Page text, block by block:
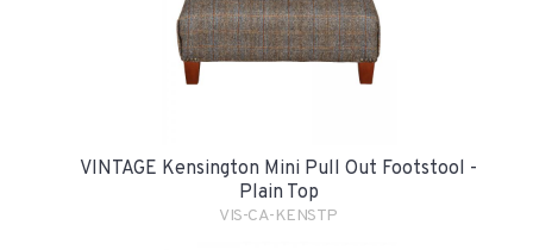
VINTAGE Kensington Mini Pull Out Footstool -
Plain Top
VIS-CA-KENSTP